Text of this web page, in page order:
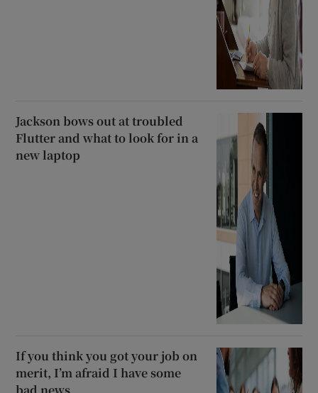
Jackson bows out at troubled
Flutter and what to look for in a
new laptop
If you think you got your job on
merit, I’m afraid I have some